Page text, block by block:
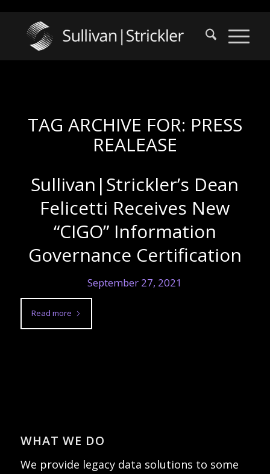
TAG ARCHIVE FOR: PRESS
REALEASE
Sullivan|Strickler’s Dean
Felicetti Receives New
“CIGO” Information
Governance Certification
September 27, 2021
Read more
WHAT WE DO
We provide legacy data solutions to some